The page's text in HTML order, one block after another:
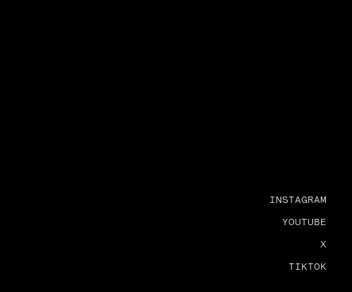
INSTAGRAM
YOUTUBE
X
TIKTOK